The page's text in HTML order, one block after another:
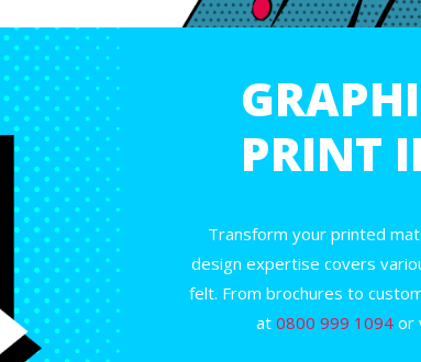
PRINT
Transform your printed
design expertise covers
felt. From brochures to
at 0800 999 1094 or